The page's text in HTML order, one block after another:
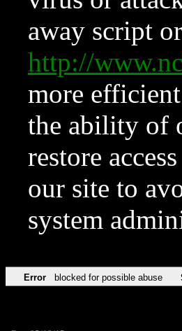
away script
http://
more
the ability of
restore
our site to
system
Error blocked for possible abuse